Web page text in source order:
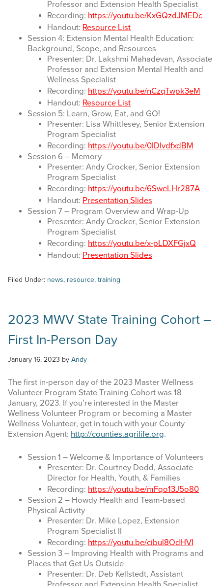
Professor and Extension Health Specialist
Recording: https://youtu.be/KxGQzdJMEDc
Handout: Resource List
Session 4: Extension Mental Health Education:
Background, Scope, and Resources
Presenter: Dr. Lakshmi Mahadevan, Associate
Professor and Extension Mental Health and
Wellness Specialist
Recording: https://youtu.be/nCzqTwpk3eM
Handout: Resource List
Session 5: Learn, Grow, Eat, and GO!
Presenter: Lisa Whittlesey, Senior Extension
Program Specialist
Recording: https://youtu.be/0IDlvdfxdBM
Session 6 – Memory
Presenter: Andy Crocker, Senior Extension
Program Specialist
Recording: https://youtu.be/6SweLHr287A
Handout: Presentation Slides
Session 7 – Program Overview and Wrap-Up
Presenter: Andy Crocker, Senior Extension
Program Specialist
Recording: https://youtu.be/x-pLDXFGjxQ
Handout: Presentation Slides
Filed Under: news, resource, training
2023 MWV State Training Cohort –
First In-Person Day
January 16, 2023 by Andy
The first in-person day of the 2023 Master Wellness
Volunteer Program State Training Cohort was 18
January, 2023. If you’re interested in the Master
Wellness Volunteer Program or becoming a Master
Wellness Volunteer, get in touch with your County
Extension Agent: http://counties.agrilife.org.
Session 1 – Welcome & Importance of Volunteers
Presenter: Dr. Courtney Dodd, Associate
Director for Health, Youth, & Families
Recording: https://youtu.be/mFqo13J5o80
Session 2 – Howdy Health and Team-based
Physical Activity
Presenter: Dr. Mike Lopez, Extension
Program Specialist II
Recording: https://youtu.be/cibul8OdHVI
Session 3 – Improving Health with Programs and
Places that Get Us Outside
Presenter: Dr. Deb Kellstedt, Assistant